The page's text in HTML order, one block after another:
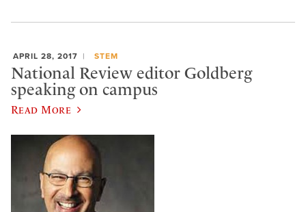
APRIL 28, 2017 STEM
National Review editor Goldberg
speaking on campus
Read More